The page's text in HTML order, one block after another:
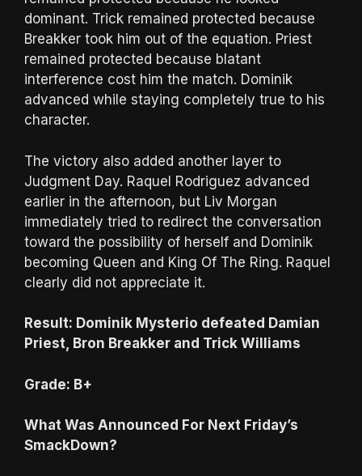
dominant. Trick remained protected because
Breakker took him out of the equation. Priest
remained protected because blatant
interference cost him the match. Dominik
advanced while staying completely true to his
character.
The victory also added another layer to
Judgment Day. Raquel Rodriguez advanced
earlier in the afternoon, but Liv Morgan
immediately tried to redirect the conversation
toward the possibility of herself and Dominik
becoming Queen and King Of The Ring. Raquel
clearly did not appreciate it.
Result: Dominik Mysterio defeated Damian
Priest, Bron Breakker and Trick Williams
Grade: B+
What Was Announced For Next Friday’s
SmackDown?